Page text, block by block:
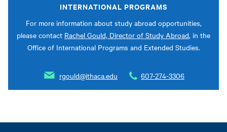
INTERNATIONAL PROGRAMS
For more information about study abroad opportunities,
please contact Rachel Gould, Director of Study Abroad, in the
Office of International Programs and Extended Studies.
rgould@ithaca.edu 607-274-3306